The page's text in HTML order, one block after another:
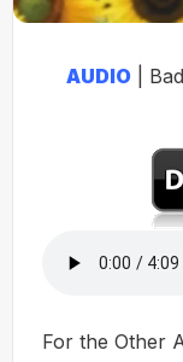
AUDIO |
For the Other